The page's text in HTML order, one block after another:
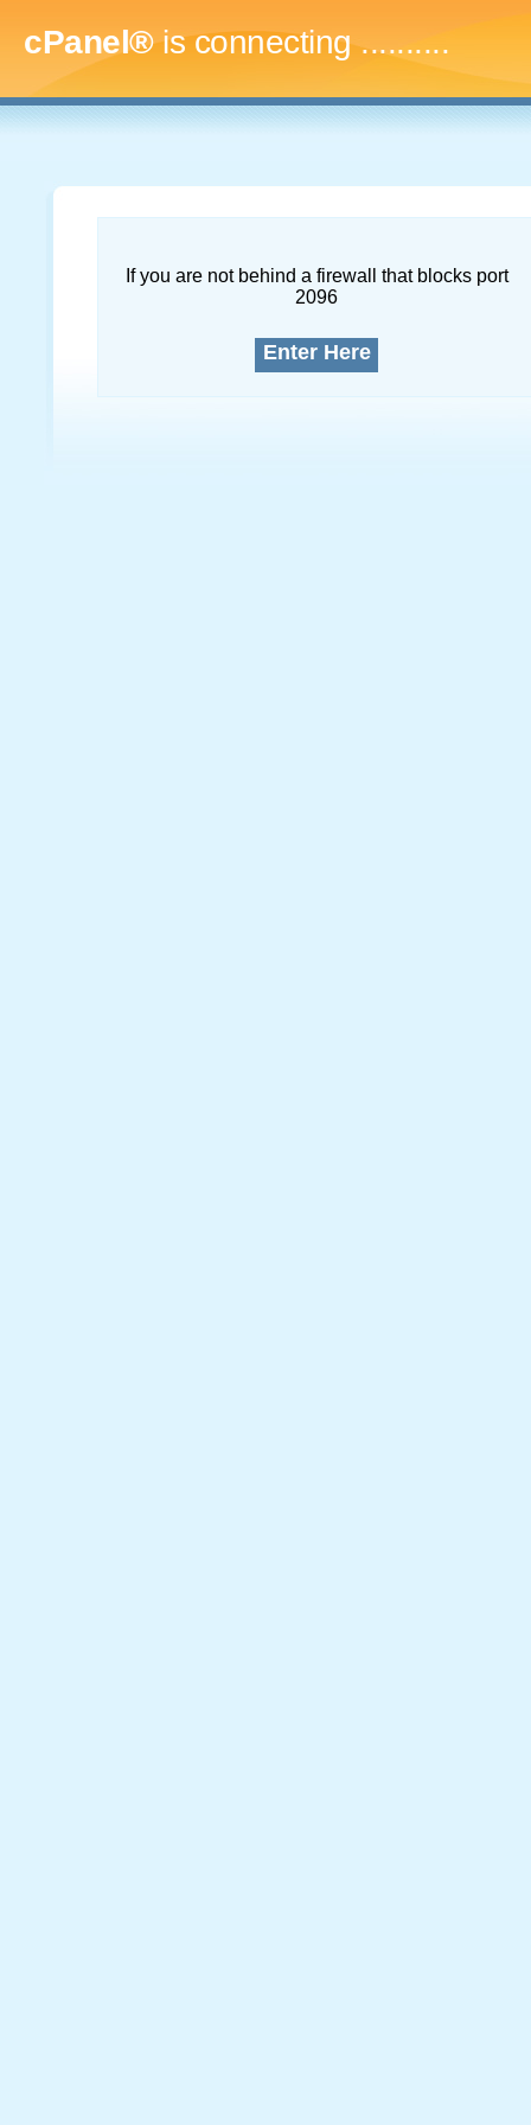
cPanel®is connecting.............
If you are not behind a firewall that blocks port
2096
Enter Here